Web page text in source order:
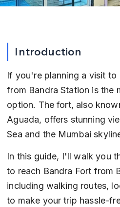
Introduction
If you're planning a visit to
from Bandra Station is the
option. The fort, also
Aguada, offers stunning
Sea and the Mumbai
In this guide, I'll walk you
to reach Bandra Fort from
including walking routes,
to make your trip hassle-